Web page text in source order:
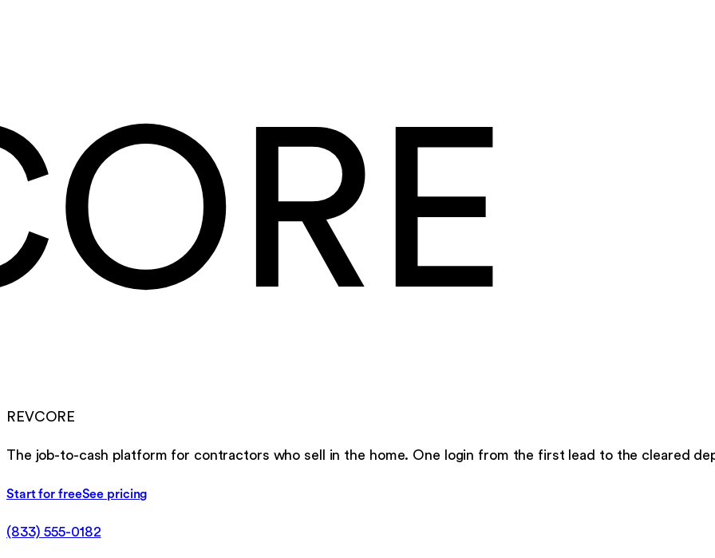
REVCORE
The job-to-cash platform for contractors who sell in the home. One login from the first lead to the cleared
Start for freeSee pricing
(833) 555-0182